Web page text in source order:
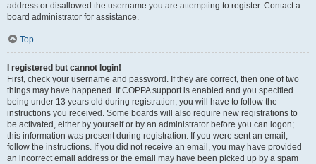
address or disallowed the username you are attempting to register. Contact a
board administrator for assistance.
Top
I registered but cannot login!
First, check your username and password. If they are correct, then one of two
things may have happened. If COPPA support is enabled and you specified
being under 13 years old during registration, you will have to follow the
instructions you received. Some boards will also require new registrations to
be activated, either by yourself or by an administrator before you can logon;
this information was present during registration. If you were sent an email,
follow the instructions. If you did not receive an email, you may have provided
an incorrect email address or the email may have been picked up by a spam